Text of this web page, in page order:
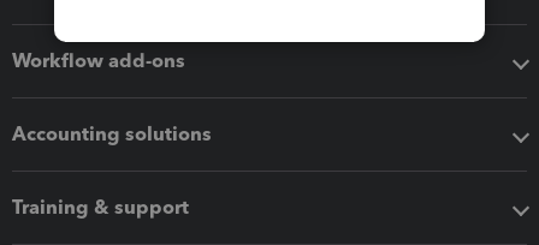
Workflow add-ons
Accounting solutions
Training & support